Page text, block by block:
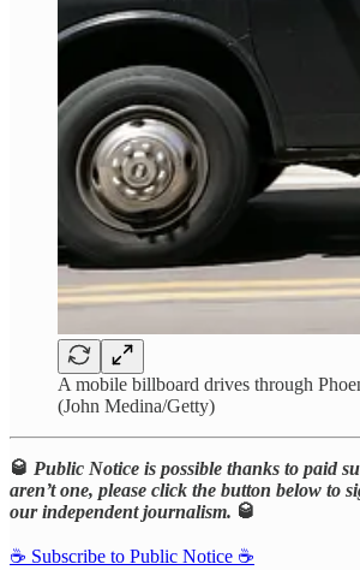
A mobile billboard drives through
(John Medina/Getty)
🥃 Public Notice is possible thanks to paid
aren’t one, please click the button below to
our independent journalism. 🥃
☕️ Subscribe to Public Notice ☕️